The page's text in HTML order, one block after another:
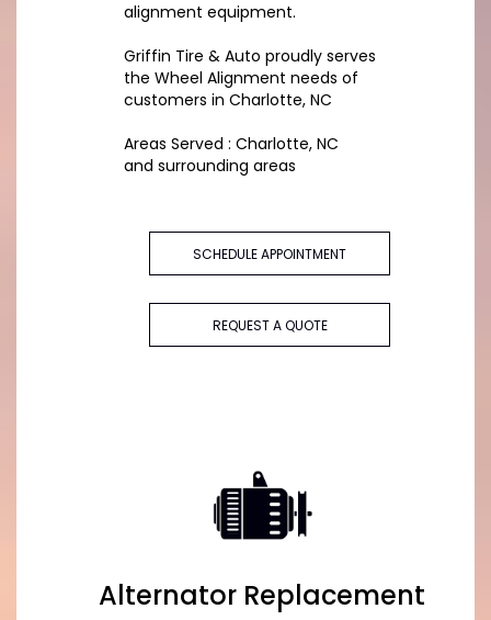
alignment equipment.
Griffin Tire & Auto proudly serves
the Wheel Alignment needs of
customers in Charlotte, NC
Areas Served : Charlotte, NC
and surrounding areas
SCHEDULE APPOINTMENT
REQUEST A QUOTE
Alternator Replacement